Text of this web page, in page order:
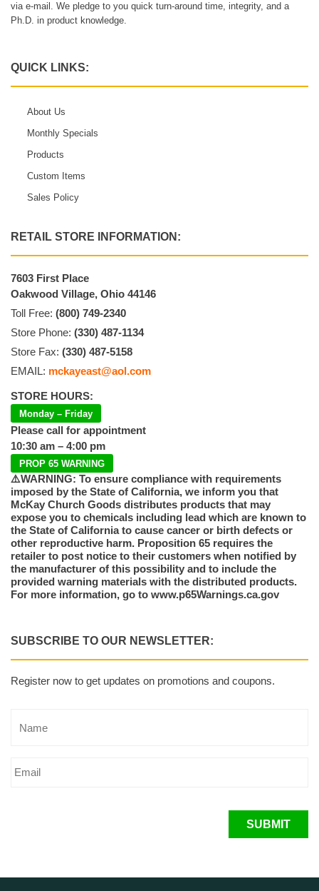
via e-mail. We pledge to you quick turn-around time, integrity, and a
Ph.D. in product knowledge.
QUICK LINKS:
About Us
Monthly Specials
Products
Custom Items
Sales Policy
RETAIL STORE INFORMATION:
7603 First Place
Oakwood Village, Ohio 44146
Toll Free: (800) 749-2340
Store Phone: (330) 487-1134
Store Fax: (330) 487-5158
EMAIL: mckayeast@aol.com
STORE HOURS:
Monday – Friday
Please call for appointment
10:30 am – 4:00 pm
PROP 65 WARNING
⚠️WARNING: To ensure compliance with requirements
imposed by the State of California, we inform you that
McKay Church Goods distributes products that may
expose you to chemicals including lead which are known to
the State of California to cause cancer or birth defects or
other reproductive harm. Proposition 65 requires the
retailer to post notice to their customers when notified by
the manufacturer of this possibility and to include the
provided warning materials with the distributed products.
For more information, go to www.p65Warnings.ca.gov
SUBSCRIBE TO OUR NEWSLETTER:
Register now to get updates on promotions and coupons.
SUBMIT